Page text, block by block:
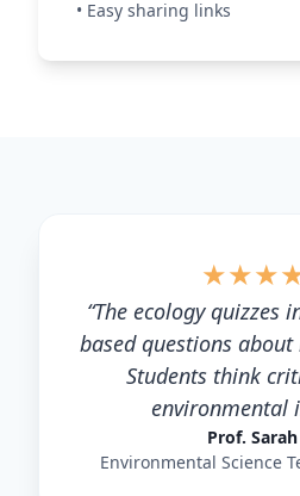
• Easy sharing links
★★★
“The ecology quizzes
based questions about
Students think
environmental
Prof.
Environmental Science